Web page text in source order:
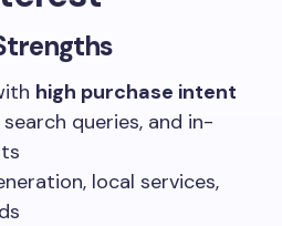
high purchase intent
queries, and in-
local services,